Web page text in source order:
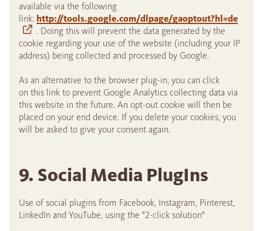
available via the following
link: http://tools.google.com/dlpage/gaoptout?hl=de
. Doing this will prevent the data generated by the
cookie regarding your use of the website (including your IP
address) being collected and processed by Google.
As an alternative to the browser plug-in, you can click
on this link to prevent Google Analytics collecting data via
this website in the future. An opt-out cookie will then be
placed on your end device. If you delete your cookies, you
will be asked to give your consent again.
9. Social Media PlugIns
Use of social plugins from Facebook, Instagram, Pinterest,
LinkedIn and YouTube, using the "2-click solution"